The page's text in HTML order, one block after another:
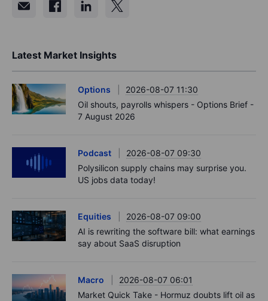
Latest Market Insights
Options
2026-08-07 11:30
Oil shouts, payrolls whispers - Options Brief -
7 August 2026
Podcast
2026-08-07 09:30
Polysilicon supply chains may surprise you.
US jobs data today!
Equities
2026-08-07 09:00
AI is rewriting the software bill: what earnings
say about SaaS disruption
Macro
2026-08-07 06:01
Market Quick Take - Hormuz doubts lift oil as